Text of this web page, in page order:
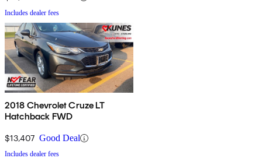
Includes dealer fees
2018 Chevrolet Cruze LT
Hatchback FWD
$13,407 Good Deal
Includes dealer fees